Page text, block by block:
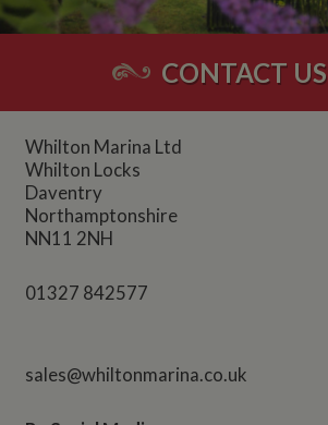
CONTACT US
Whilton Marina Ltd
Whilton Locks
Daventry
Northamptonshire
NN11 2NH
01327 842577
sales@whiltonmarina.co.uk